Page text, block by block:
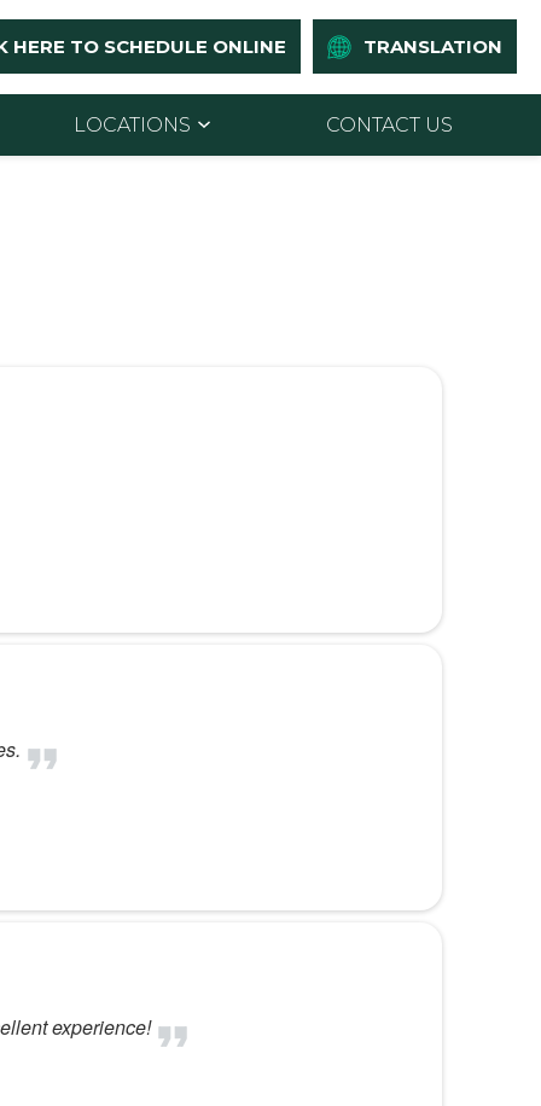
HERE TO SCHEDULE ONLINE TRANSLATION
LOCATIONS CONTACT US
experience!